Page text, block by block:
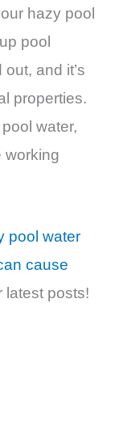
hazy pool
pool
and it’s
properties.
water,
working
pool water
cause
latest posts!